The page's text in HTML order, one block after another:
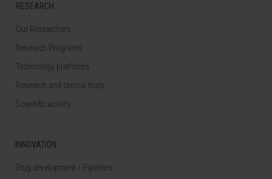
RESEARCH
Our Researchers
Research Programs
Technology platforms
Research and clinical trials
Scientific activity
INNOVATION
Drug development / Pipelines